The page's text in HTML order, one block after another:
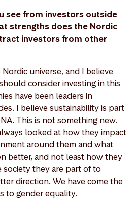
see from investors outside
strengths does the Nordic
investors from other
universe, and I believe
consider investing in this
have been leaders in
I believe sustainability is part
This is not something new.
looked at how they impact
around them and what
better, and not least how they
they are part of to
direction. We have come the
to gender equality.